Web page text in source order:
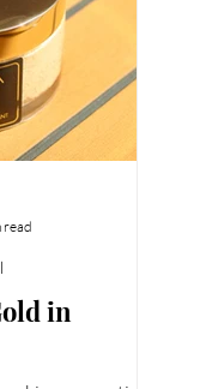
in
read